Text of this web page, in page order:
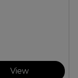
View